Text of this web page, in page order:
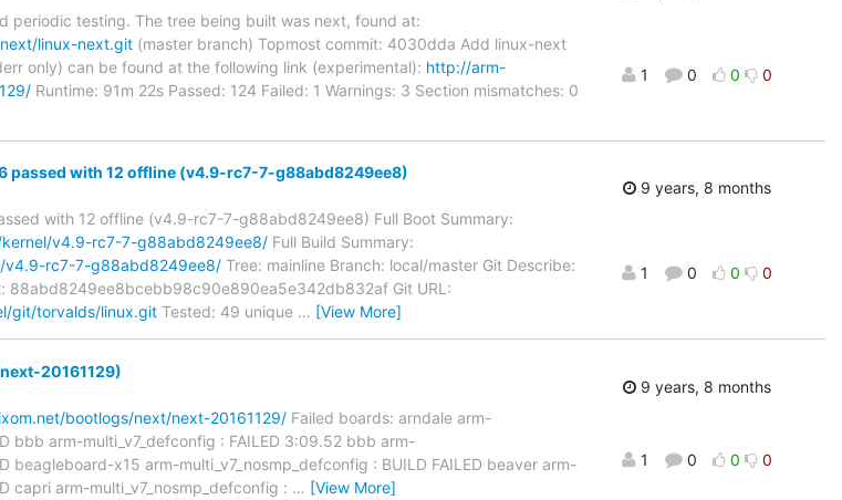
periodic testing. The tree being built was next, found at:
linux-next.git (master branch) Topmost commit: 4030dda Add linux-next
only) can be found at the following link (experimental): http://arm-
Runtime: 91m 22s Passed: 124 Failed: 1 Warnings: 3 Section mismatches: 0
1 0 0 0
passed with 12 offline (v4.9-rc7-7-g88abd8249ee8)
with 12 offline (v4.9-rc7-7-g88abd8249ee8) Full Boot Summary:
v4.9-rc7-7-g88abd8249ee8/ Full Build Summary:
v4.9-rc7-7-g88abd8249ee8/ Tree: mainline Branch: local/master Git Describe:
Git URL:
git/torvalds/linux.git Tested: 49 unique … [View More]
9 years, 8 months
1 0 0 0
20161129)
bootlogs/next/next-20161129/ Failed boards: arndale arm-
bbb arm-multi_v7_defconfig : FAILED 3:09.52 bbb arm-
beagleboard-x15 arm-multi_v7_nosmp_defconfig : BUILD FAILED beaver arm-
capri arm-multi_v7_nosmp_defconfig : … [View More]
9 years, 8 months
1 0 0 0